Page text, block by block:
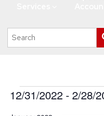
Search
this
Events
12/31/2022 - 2/28/